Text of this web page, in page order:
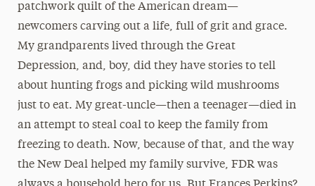
patchwork quilt of the American dream—
newcomers carving out a life, full of grit and grace.
My grandparents lived through the Great
Depression, and, boy, did they have stories to tell
about hunting frogs and picking wild mushrooms
just to eat. My great-uncle—then a teenager—died in
an attempt to steal coal to keep the family from
freezing to death. Now, because of that, and the way
the New Deal helped my family survive, FDR was